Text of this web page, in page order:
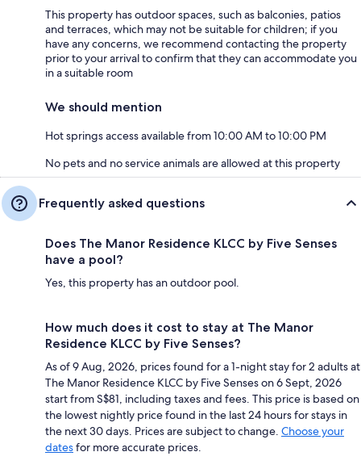
This property has outdoor spaces, such as balconies, patios
and terraces, which may not be suitable for children; if you
have any concerns, we recommend contacting the property
prior to your arrival to confirm that they can accommodate you
in a suitable room
We should mention
Hot springs access available from 10:00 AM to 10:00 PM
No pets and no service animals are allowed at this property
Frequently asked questions
Does The Manor Residence KLCC by Five Senses
have a pool?
Yes, this property has an outdoor pool.
How much does it cost to stay at The Manor
Residence KLCC by Five Senses?
As of 9 Aug, 2026, prices found for a 1-night stay for 2 adults at
The Manor Residence KLCC by Five Senses on 6 Sept, 2026
start from S$81, including taxes and fees. This price is based on
the lowest nightly price found in the last 24 hours for stays in
the next 30 days. Prices are subject to change. Choose your
datesfor more accurate prices.